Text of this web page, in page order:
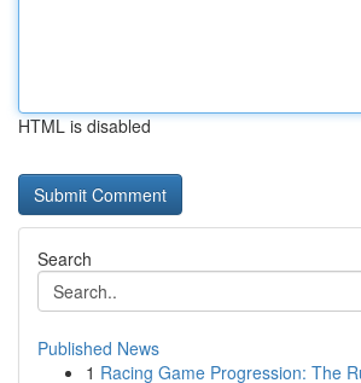
HTML is disabled
Search
Published News
1 Racing Game Progression: The